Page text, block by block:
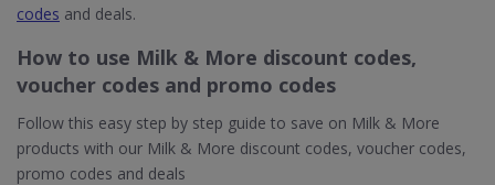
codes and deals.
How to use Milk & More discount codes,
voucher codes and promo codes
Follow this easy step by step guide to save on Milk & More
products with our Milk & More discount codes, voucher codes,
promo codes and deals